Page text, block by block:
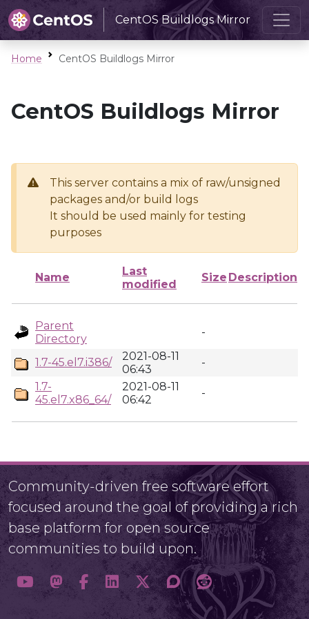
CentOS Buildlogs Mirror
Home CentOS Buildlogs Mirror
CentOS Buildlogs Mirror
This server contains a mix of raw/unsigned
packages and/or build logs
It should be used mainly for testing
purposes
Name
Last
modified
Size Description
Parent
Directory
-
1.7-45.el7.i386/
2021-08-11
06:43
-
1.7-
45.el7.x86_64/
2021-08-11
06:42
-
Community-driven free software effort
focused around the goal of providing a rich
base platform for open source
communities to build upon.